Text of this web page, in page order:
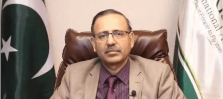
w
o
n
X
n
e
m
a
i
l